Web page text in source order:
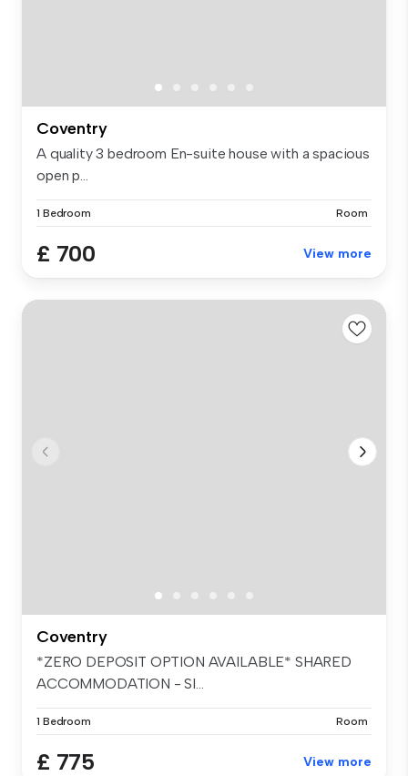
Coventry
A quality 3 bedroom En-suite house with a spacious
open p...
1 Bedroom Room
£ 700 View more
Coventry
*ZERO DEPOSIT OPTION AVAILABLE* SHARED
ACCOMMODATION - SI...
1 Bedroom Room
£ 775 View more